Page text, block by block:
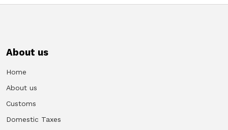
About us
Home
About us
Customs
Domestic Taxes